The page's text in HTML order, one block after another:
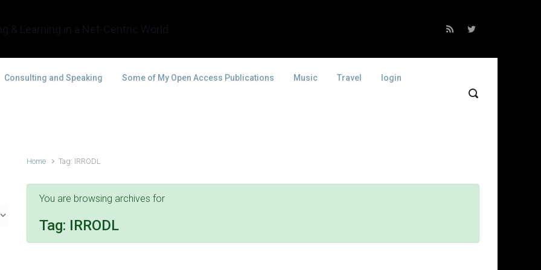
& Learning in a Net-Centric World
Consulting and Speaking Some of My Open Access Publications Music Travel login
Home Tag: IRRODL
You are browsing archives for
Tag: IRRODL